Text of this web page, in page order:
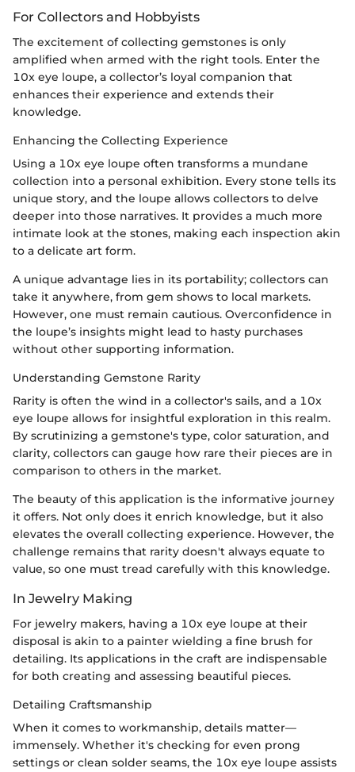
For Collectors and Hobbyists
The excitement of collecting gemstones is only
amplified when armed with the right tools. Enter the
10x eye loupe, a collector’s loyal companion that
enhances their experience and extends their
knowledge.
Enhancing the Collecting Experience
Using a 10x eye loupe often transforms a mundane
collection into a personal exhibition. Every stone tells its
unique story, and the loupe allows collectors to delve
deeper into those narratives. It provides a much more
intimate look at the stones, making each inspection akin
to a delicate art form.
A unique advantage lies in its portability; collectors can
take it anywhere, from gem shows to local markets.
However, one must remain cautious. Overconfidence in
the loupe’s insights might lead to hasty purchases
without other supporting information.
Understanding Gemstone Rarity
Rarity is often the wind in a collector's sails, and a 10x
eye loupe allows for insightful exploration in this realm.
By scrutinizing a gemstone's type, color saturation, and
clarity, collectors can gauge how rare their pieces are in
comparison to others in the market.
The beauty of this application is the informative journey
it offers. Not only does it enrich knowledge, but it also
elevates the overall collecting experience. However, the
challenge remains that rarity doesn't always equate to
value, so one must tread carefully with this knowledge.
In Jewelry Making
For jewelry makers, having a 10x eye loupe at their
disposal is akin to a painter wielding a fine brush for
detailing. Its applications in the craft are indispensable
for both creating and assessing beautiful pieces.
Detailing Craftsmanship
When it comes to workmanship, details matter—
immensely. Whether it's checking for even prong
settings or clean solder seams, the 10x eye loupe assists